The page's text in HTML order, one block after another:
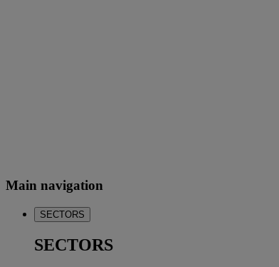
Main navigation
SECTORS
SECTORS